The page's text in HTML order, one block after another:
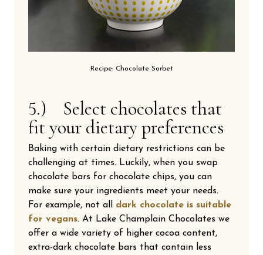
Recipe: Chocolate Sorbet
5.) Select chocolates that
fit your dietary preferences
Baking with certain dietary restrictions can be
challenging at times. Luckily, when you swap
chocolate bars for chocolate chips, you can
make sure your ingredients meet your needs.
For example, not all dark chocolate is suitable
for vegans. At Lake Champlain Chocolates we
offer a wide variety of higher cocoa content,
extra-dark chocolate bars that contain less